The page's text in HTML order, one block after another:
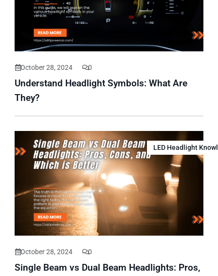
October 28, 2024 0
Understand Headlight Symbols: What Are
They?
LED Headlight
October 28, 2024 0
Single Beam vs Dual Beam Headlights: Pros,